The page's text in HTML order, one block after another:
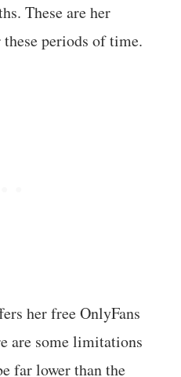
These are her
periods of time.
her free OnlyFans
are some limitations
far lower than the